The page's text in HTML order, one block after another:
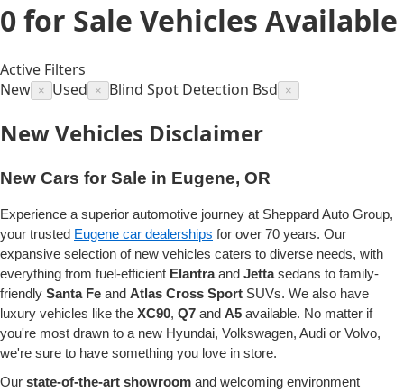
0for Sale Vehicles Available
Active Filters
New × Used × Blind Spot Detection Bsd ×
New Vehicles Disclaimer
New Cars for Sale in Eugene, OR
Experience a superior automotive journey at Sheppard Auto Group,
your trusted Eugene car dealerships for over 70 years. Our
expansive selection of new vehicles caters to diverse needs, with
everything from fuel-efficient Elantraand Jettasedans to family-
friendly Santa Fe and Atlas Cross Sport SUVs. We also have
luxury vehicles like the XC90, Q7 and A5 available. No matter if
you're most drawn to a new Hyundai, Volkswagen, Audi or Volvo,
we're sure to have something you love in store.
Our state-of-the-art showroom and welcoming environment